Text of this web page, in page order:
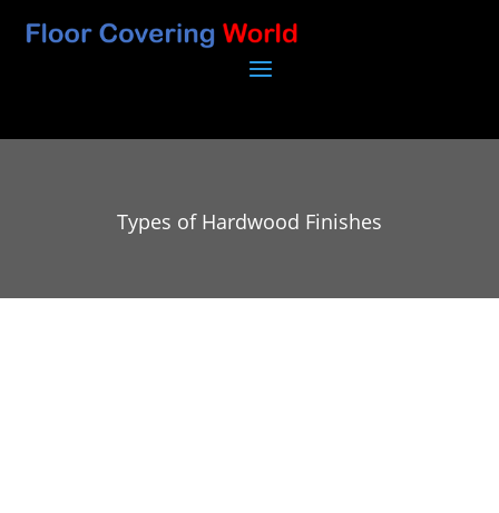
Types of Hardwood Finishes